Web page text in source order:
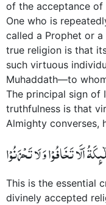
of the acceptance
One who is
called a Prophet or a
true religion is that
such virtuous
­Muhaddath—to
The principal sign of
truthfulness is that
Almighty converses,
اَلَّا تَخَافُوۡا وَ لَا تَحۡزَنُوۡا
This is the essential
divinely accepted